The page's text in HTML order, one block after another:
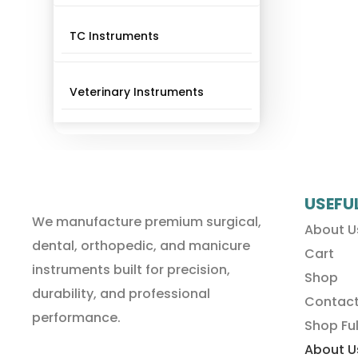
TC Instruments
Veterinary Instruments
We manufacture premium surgical,
dental, orthopedic, and manicure
instruments built for precision,
durability, and professional
performance.
About
Cart
Shop
Shop
About